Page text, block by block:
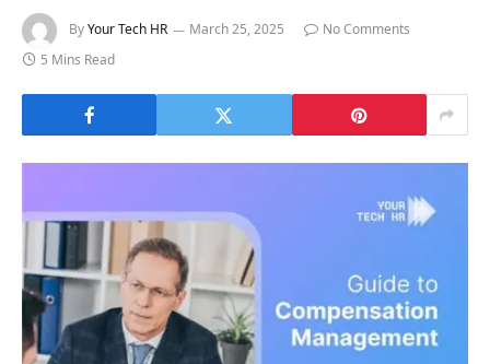
ByYour Tech HR March 25, 2025
No Comments
5 Mins Read